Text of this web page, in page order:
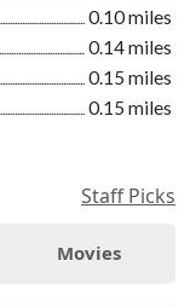
0.10 miles
0.14 miles
0.15 miles
0.15 miles
Staff Picks
Movies